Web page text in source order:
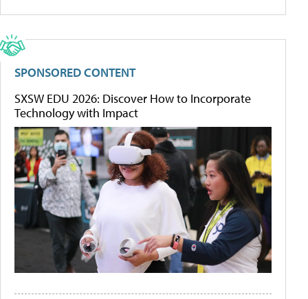
SPONSORED CONTENT
SXSW EDU 2026: Discover How to Incorporate
Technology with Impact